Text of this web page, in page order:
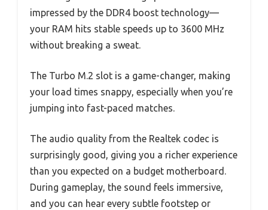
impressed by the DDR4 boost technology—
your RAM hits stable speeds up to 3600 MHz
without breaking a sweat.
The Turbo M.2 slot is a game-changer, making
your load times snappy, especially when you’re
jumping into fast-paced matches.
The audio quality from the Realtek codec is
surprisingly good, giving you a richer experience
than you expected on a budget motherboard.
During gameplay, the sound feels immersive,
and you can hear every subtle footstep or